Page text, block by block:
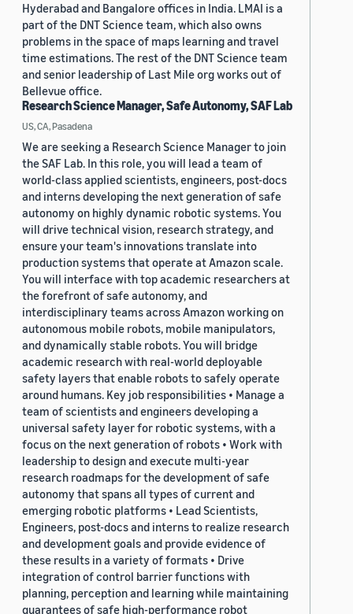
Hyderabad and Bangalore offices in India. LMAI is a
part of the DNT Science team, which also owns
problems in the space of maps learning and travel
time estimations. The rest of the DNT Science team
and senior leadership of Last Mile org works out of
Bellevue office.
Research Science Manager, Safe Autonomy, SAF Lab
US, CA, Pasadena
We are seeking a Research Science Manager to join
the SAF Lab. In this role, you will lead a team of
world-class applied scientists, engineers, post-docs
and interns developing the next generation of safe
autonomy on highly dynamic robotic systems. You
will drive technical vision, research strategy, and
ensure your team's innovations translate into
production systems that operate at Amazon scale.
You will interface with top academic researchers at
the forefront of safe autonomy, and
interdisciplinary teams across Amazon working on
autonomous mobile robots, mobile manipulators,
and dynamically stable robots. You will bridge
academic research with real-world deployable
safety layers that enable robots to safely operate
around humans. Key job responsibilities • Manage a
team of scientists and engineers developing a
universal safety layer for robotic systems, with a
focus on the next generation of robots • Work with
leadership to design and execute multi-year
research roadmaps for the development of safe
autonomy that spans all types of current and
emerging robotic platforms • Lead Scientists,
Engineers, post-docs and interns to realize research
and development goals and provide evidence of
these results in a variety of formats • Drive
integration of control barrier functions with
planning, perception and learning while maintaining
guarantees of safe high-performance robot